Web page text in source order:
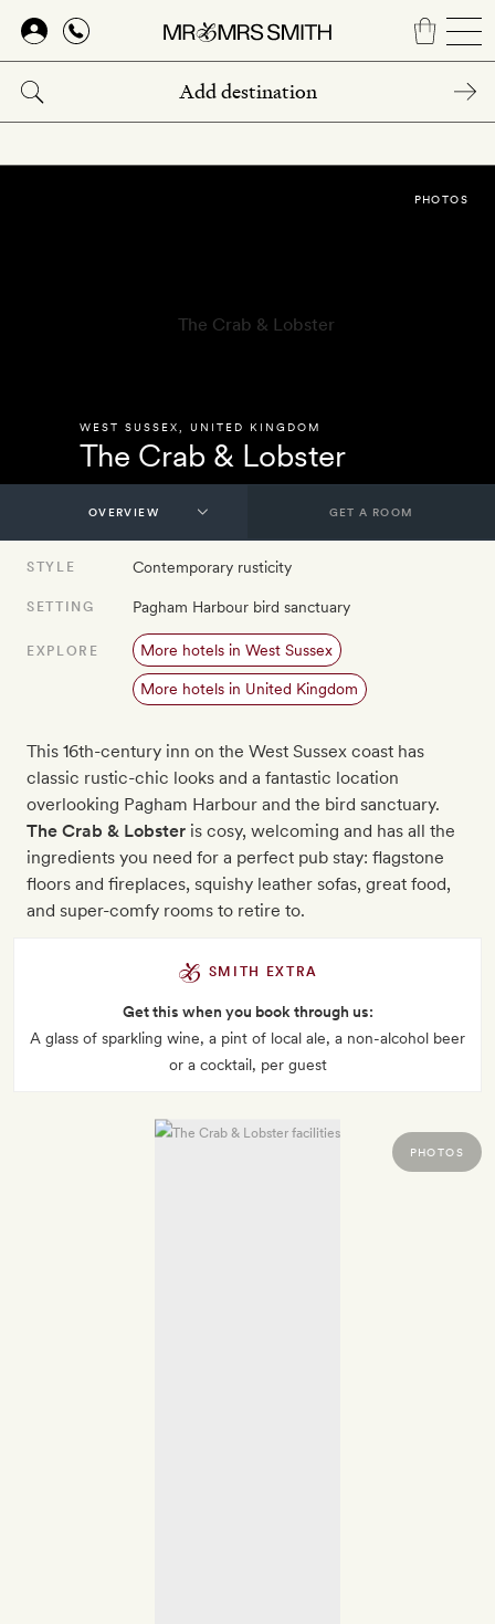
Skip
main
content
WEST SUSSEX UNITED KINGDOM
The Crab & Lobster
PHOTOS
GET A ROOM
STYLE Contemporary rusticity
SETTING Pagham Harbour bird sanctuary
EXPLORE More hotels in West Sussex
More hotels in United Kingdom
This 16th-century inn on the West Sussex coast has
classic rustic-chic looks and a fantastic location
overlooking Pagham Harbour and the bird sanctuary.
The Crab & Lobster is cosy, welcoming and has all the
ingredients you need for a perfect pub stay: flagstone
floors and fireplaces, squishy leather sofas, great food,
and super-comfy rooms to retire to.
SMITH EXTRA
Get this when you book through us:
A glass of sparkling wine, a pint of local ale, a non-alcohol beer
or a cocktail, per guest
PHOTOS